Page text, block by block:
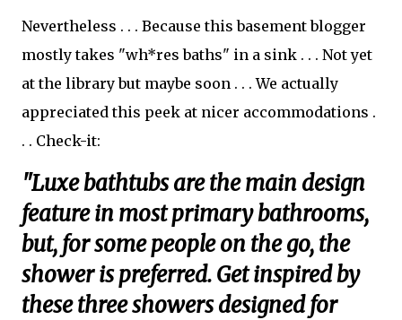
Nevertheless . . . Because this basement blogger
mostly takes "wh*res baths" in a sink . . . Not yet
at the library but maybe soon . . . We actually
appreciated this peek at nicer accommodations .
. . Check-it:
"Luxe bathtubs are the main design
feature in most primary bathrooms,
but, for some people on the go, the
shower is preferred. Get inspired by
these three showers designed for